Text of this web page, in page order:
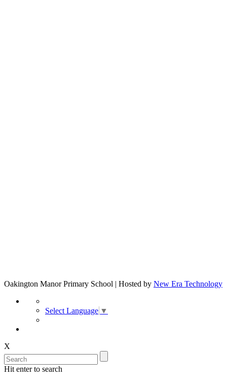
Oakington Manor Primary School | Hosted by New Era Technology
Select Language ▼
X
Hit enter to search